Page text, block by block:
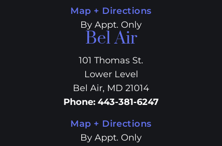
Map + Directions
By Appt. Only
Bel Air
101 Thomas St.
Lower Level
Bel Air, MD 21014
Phone: 443-381-6247
Map + Directions
By Appt. Only